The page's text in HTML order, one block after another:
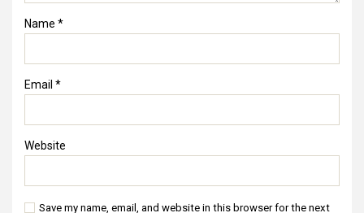
Name *
Email *
Website
Save my name, email, and website in this browser for the next